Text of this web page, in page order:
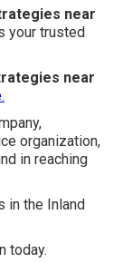
near
your trusted
near
organization,
in reaching
in the Inland
today.